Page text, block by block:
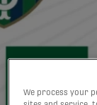
We process your